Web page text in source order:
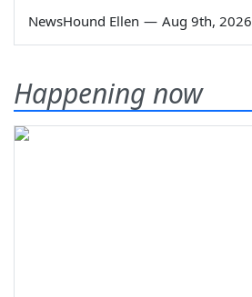
NewsHound Ellen — Aug 9th, 2026
Happening now